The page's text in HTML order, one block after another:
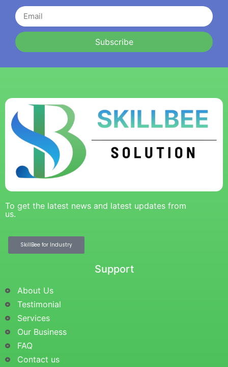
Subscribe
To get the latest news and latest updates from
us.
SkillBee for Industry
Support
About Us
Testimonial
Services
Our Business
FAQ
Contact us